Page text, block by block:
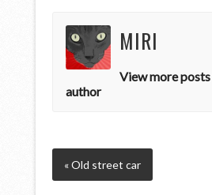
MIRI
View more
author
« Old street car